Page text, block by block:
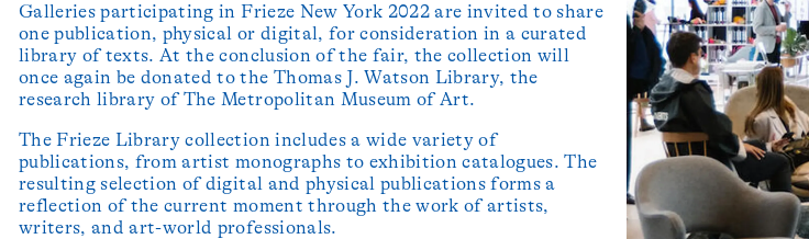
Galleries participating in Frieze New York 2022 are invited to share
one publication, physical or digital, for consideration in a curated
library of texts. At the conclusion of the fair, the collection will
once again be donated to the Thomas J. Watson Library, the
research library of The Metropolitan Museum of Art.
The Frieze Library collection includes a wide variety of
publications, from artist monographs to exhibition catalogues. The
resulting selection of digital and physical publications forms a
reflection of the current moment through the work of artists,
writers, and art-world professionals.